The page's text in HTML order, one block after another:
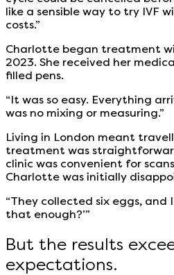
like a sensible way to try IVF
costs.”
Charlotte began treatment
2023. She received her
filled pens.
“It was so easy. Everything
was no mixing or measuring.”
Living in London meant
treatment was
clinic was convenient for
Charlotte was initially
“They collected six eggs, and
that enough?’”
But the results
expectations.